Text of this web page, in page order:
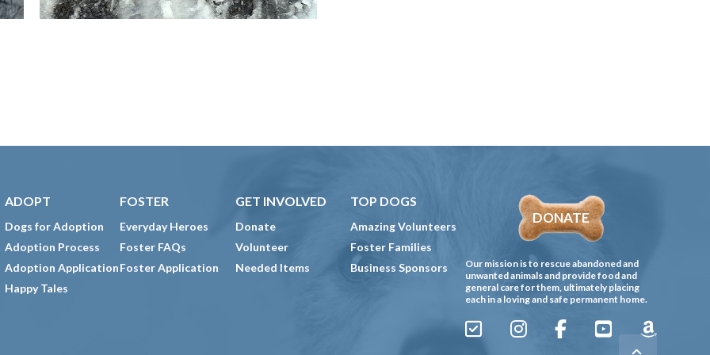
ADOPT
Dogs for Adoption
Adoption Process
Adoption Application
Happy Tales
FOSTER
Everyday Heroes
Foster FAQs
Foster Application
GET INVOLVED
Donate
Volunteer
Needed Items
TOP DOGS
Amazing Volunteers
Foster Families
Business Sponsors
DONATE
Our mission is to rescue abandoned and
unwanted animals and provide food and
general care for them, ultimately placing
each in a loving and safe permanent home.
Sign
Instagram
FacebookYouTubeAmazon